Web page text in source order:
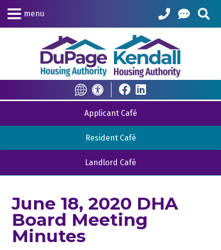
menu
Translate this Site
Accessibility
Applicant Café
Resident Café
Landlord Café
June 18, 2020 DHA
Board Meeting
Minutes